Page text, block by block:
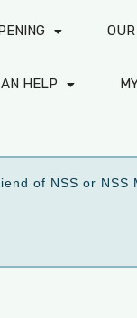
HELP
of NSS or